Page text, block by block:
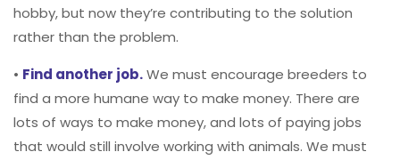
hobby, but now they’re contributing to the solution
rather than the problem.
• Find another job.We must encourage breeders to
find a more humane way to make money. There are
lots of ways to make money, and lots of paying jobs
that would still involve working with animals. We must